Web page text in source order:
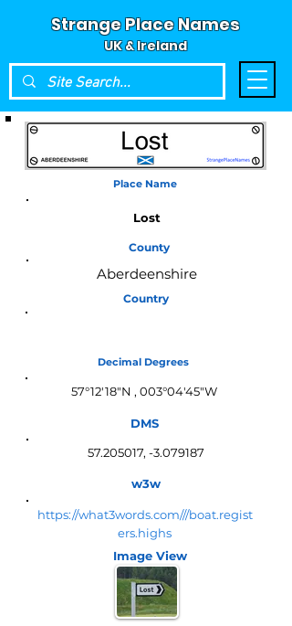
Strange Place Names
UK & Ireland
Place Name
Lost
County
Aberdeenshire
Country
Decimal Degrees
57°12′18″N , 003°04′45″W
DMS
57.205017, -3.079187
w3w
https://what3words.com///boat.regist
ers.highs
Image View